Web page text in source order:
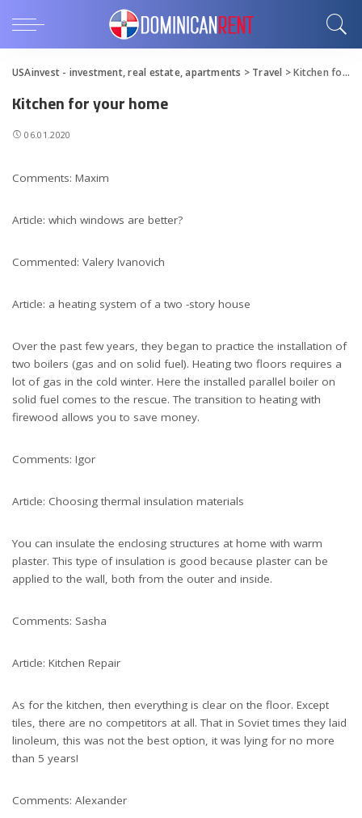
USAinvest - investment, real estate, apartments > Travel >Kitchen for your home
Kitchen for your home
06.01.2020
Comments: Maxim
Article: which windows are better?
Commented: Valery Ivanovich
Article: a heating system of a two -story house
Over the past few years, they began to practice the installation of
two boilers (gas and on solid fuel). Heating two floors requires a
lot of gas in the cold winter. Here the installed parallel boiler on
solid fuel comes to the rescue. The transition to heating with
firewood allows you to save money.
Comments: Igor
Article: Choosing thermal insulation materials
You can insulate the enclosing structures at home with warm
plaster. This type of insulation is good because plaster can be
applied to the wall, both from the outer and inside.
Comments: Sasha
Article: Kitchen Repair
As for the kitchen, then everything is clear on the floor. Except
tiles, there are no competitors at all. That in Soviet times they laid
linoleum, this was not the best option, it was lying for no more
than 5 years!
Comments: Alexander